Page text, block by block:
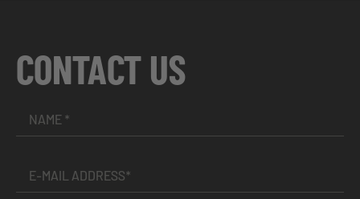
CONTACT US